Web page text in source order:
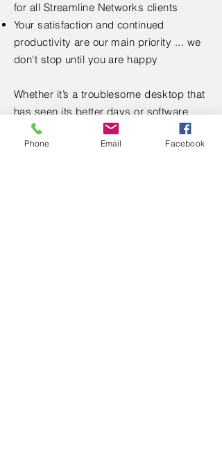
for all Streamline Networks clients
Your satisfaction and continued
productivity are our main priority ... we
don't stop until you are happy
Whether it’s a troublesome desktop that
has seen its better days or software
solutions for your business challenges,
Streamline Networks is your go-to IT
Phone Email Facebook